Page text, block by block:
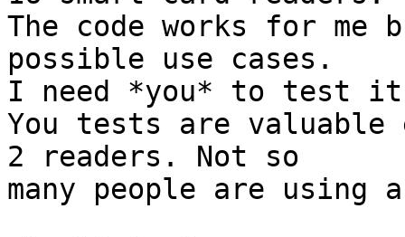
The code works for
possible use cases.
I need *you* to test it
You tests are
2 readers. Not so
many people are